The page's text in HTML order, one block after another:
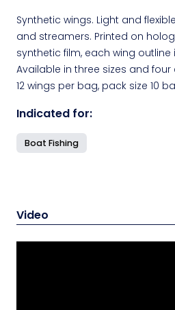
Synthetic wings. Light and
and streamers. Printed on
synthetic film, each wing
Available in three sizes and four
12 wings per bag, pack size 10
Indicated for:
Boat Fishing
Video